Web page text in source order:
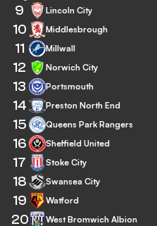
9 Lincoln City
10 Middlesbrough
11 Millwall
12 Norwich City
13 Portsmouth
14 Preston North End
15 Queens Park Rangers
16 Sheffield United
17 Stoke City
18 Swansea City
19 Watford
20 West Bromwich Albion